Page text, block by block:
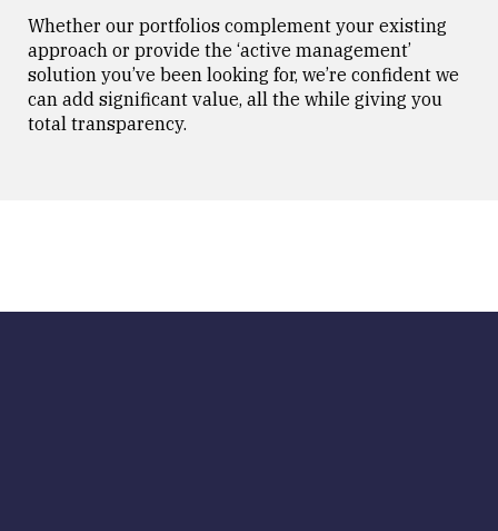
Whether our portfolios complement your existing
approach or provide the ‘active management’
solution you’ve been looking for, we’re confident we
can add significant value, all the while giving you
total transparency.